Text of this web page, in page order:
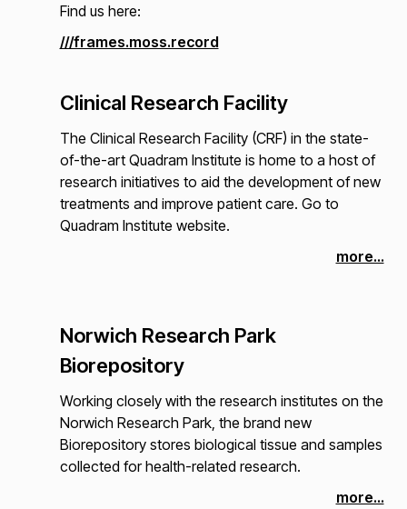
Find us here:
///frames.moss.record
Clinical Research Facility
The Clinical Research Facility (CRF) in the state-
of-the-art Quadram Institute is home to a host of
research initiatives to aid the development of new
treatments and improve patient care. Go to
Quadram Institute website.
more...
Norwich Research Park
Biorepository
Working closely with the research institutes on the
Norwich Research Park, the brand new
Biorepository stores biological tissue and samples
collected for health-related research.
more...